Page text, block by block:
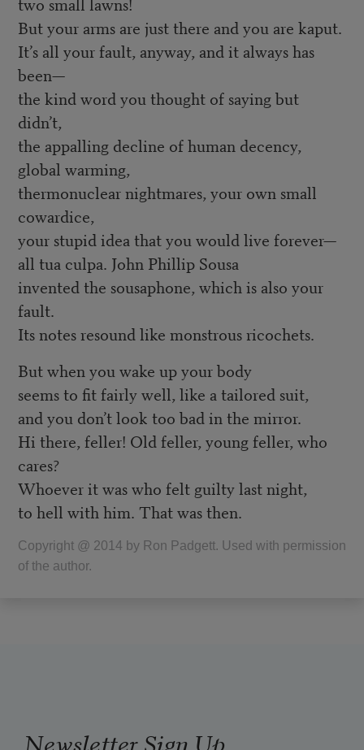
But your arms are just there and you are kaput.
It’s all your fault, anyway, and it always has
been—
the kind word you thought of saying but
didn’t,
the appalling decline of human decency,
global warming,
thermonuclear nightmares, your own small
cowardice,
your stupid idea that you would live forever—
all tua culpa. John Phillip Sousa
invented the sousaphone, which is also your
fault.
Its notes resound like monstrous ricochets.
But when you wake up your body
seems to fit fairly well, like a tailored suit,
and you don’t look too bad in the mirror.
Hi there, feller! Old feller, young feller, who
cares?
Whoever it was who felt guilty last night,
to hell with him. That was then.
Copyright @ 2014 by Ron Padgett. Used with permission
of the author.
Newsletter Sign Up